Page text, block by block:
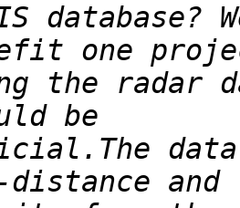
the radar